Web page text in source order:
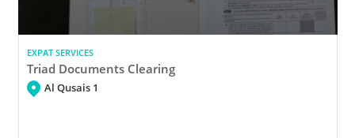
EXPAT SERVICES
Triad Documents Clearing
Al Qusais 1